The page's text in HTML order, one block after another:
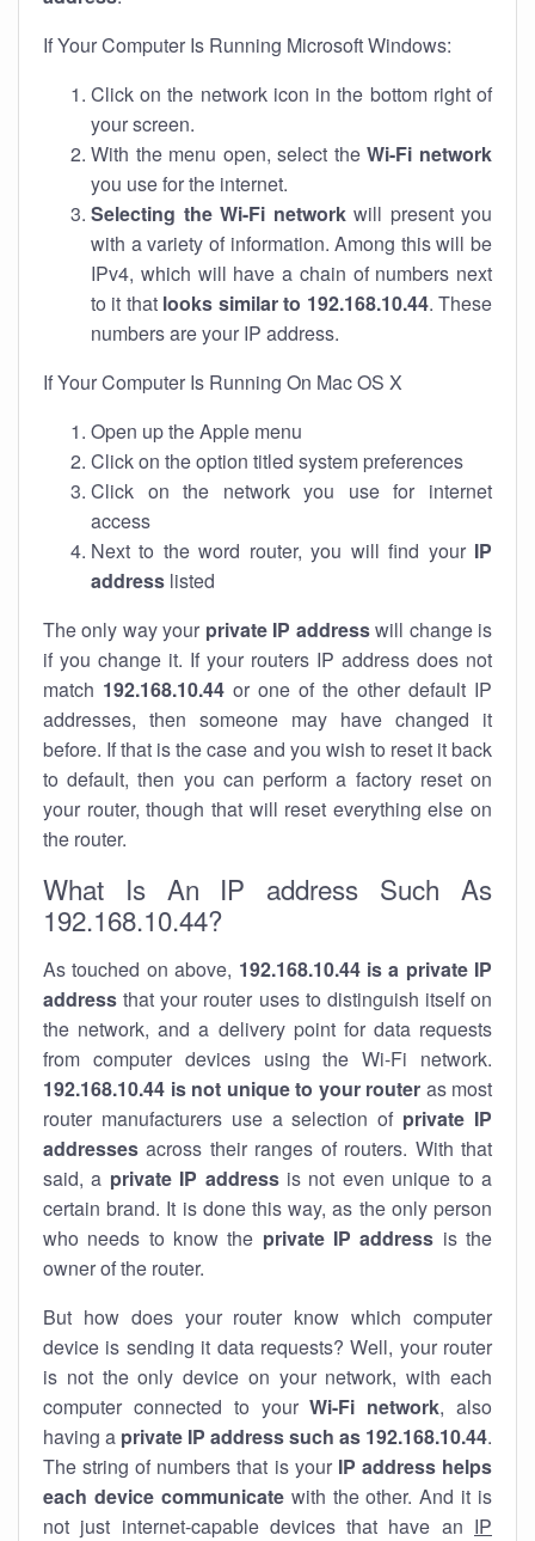
If Your Computer Is Running Microsoft Windows:
Click on the network icon in the bottom right of
your screen.
With the menu open, select theWi-Fi network
you use for the internet.
Selecting the Wi-Fi networkwill present you
with a variety of information. Among this will be
IPv4, which will have a chain of numbers next
to it that looks similar to 192.168.10.44. These
numbers are your IP address.
If Your Computer Is Running On Mac OS X
Open up the Apple menu
Click on the option titled system preferences
Click on the network you use for internet
access
Next to the word router, you will find your IP
address listed
The only way your private IP addresswill change is
if you change it. If your routers IP address does not
match 192.168.10.44 or one of the other default IP
addresses, then someone may have changed it
before. If that is the case and you wish to reset it back
to default, then you can perform a factory reset on
your router, though that will reset everything else on
the router.
What Is An IP address Such As
192.168.10.44?
As touched on above, 192.168.10.44 is a private IP
address that your router uses to distinguish itself on
the network, and a delivery point for data requests
from computer devices using the Wi-Fi network.
192.168.10.44 is not unique to your router as most
router manufacturers use a selection of private IP
addresses across their ranges of routers. With that
said, a private IP addressis not even unique to a
certain brand. It is done this way, as the only person
who needs to know the private IP address is the
owner of the router.
But how does your router know which computer
device is sending it data requests? Well, your router
is not the only device on your network, with each
computer connected to yourWi-Fi network, also
having a private IP address such as 192.168.10.44.
The string of numbers that is your IP address helps
each device communicatewith the other. And it is
not just internet-capable devices that have an IP